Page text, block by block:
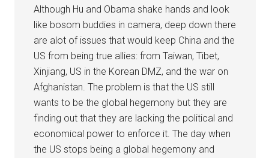
Although Hu and Obama shake hands and look
like bosom buddies in camera, deep down there
are alot of issues that would keep China and the
US from being true allies: from Taiwan, Tibet,
Xinjiang, US in the Korean DMZ, and the war on
Afghanistan. The problem is that the US still
wants to be the global hegemony but they are
finding out that they are lacking the political and
economical power to enforce it. The day when
the US stops being a global hegemony and